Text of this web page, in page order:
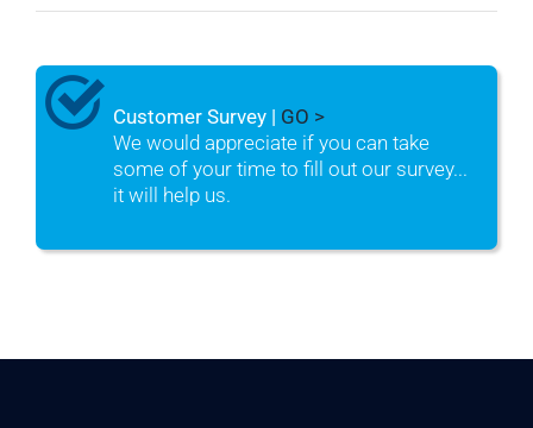
Customer Survey | GO >
We would appreciate if you can take
some of your time to fill out our survey...
it will help us.